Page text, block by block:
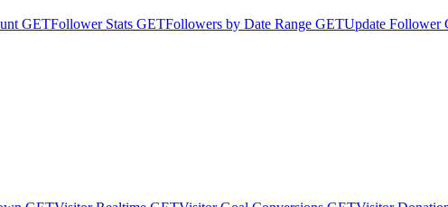
GETFollower Stats GETFollowers by Date Range GETUpdate Follower